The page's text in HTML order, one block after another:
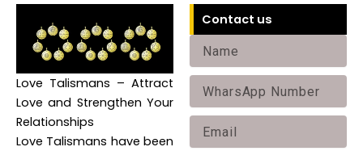
Love Talismans – Attract
Love and Strengthen Your
Relationships
Love Talismans have been
Contact us
Name
Phone
Email